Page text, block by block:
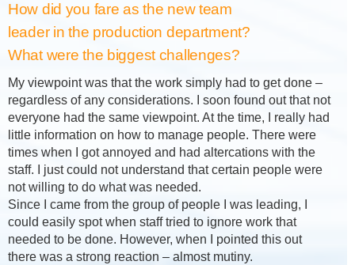
How did you fare as the new team
leader in the production department?
What were the biggest challenges?
My viewpoint was that the work simply had to get done –
regardless of any considerations. I soon found out that not
everyone had the same viewpoint. At the time, I really had
little information on how to manage people. There were
times when I got annoyed and had altercations with the
staff. I just could not understand that certain people were
not willing to do what was needed.
Since I came from the group of people I was leading, I
could easily spot when staff tried to ignore work that
needed to be done. However, when I pointed this out
there was a strong reaction – almost mutiny.